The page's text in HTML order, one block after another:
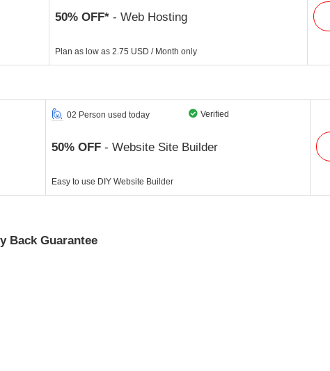
50% OFF* - Web Hosting
Plan as low as 2.75 USD / Month only
02 Person used today Verified
50% OFF - Website Site Builder
Easy to use DIY Website Builder
Back Guarantee